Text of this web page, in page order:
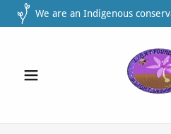
We are an Indigenous